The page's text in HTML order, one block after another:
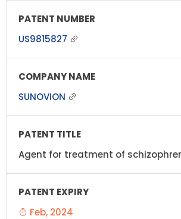
US9815827
SUNOVION
Agent for treatment of
Feb, 2024